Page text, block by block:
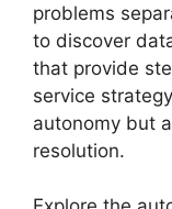
problems
to discover
that provide
service
autonomy but
resolution.